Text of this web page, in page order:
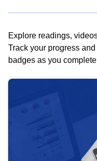
Explore readings,
Track your progress
badges as you